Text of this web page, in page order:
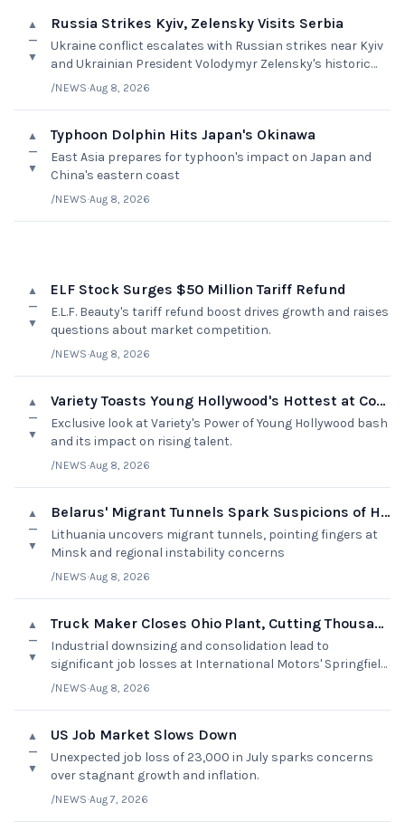
▲
—
▼
Russia Strikes Kyiv, Zelensky Visits Serbia
Ukraine conflict escalates with Russian strikes near Kyiv
and Ukrainian President Volodymyr Zelensky's historic
visit to Serbia
/NEWS·Aug 8, 2026
▲
—
▼
Typhoon Dolphin Hits Japan's Okinawa
East Asia prepares for typhoon's impact on Japan and
China's eastern coast
/NEWS·Aug 8, 2026
▲
—
▼
ELF Stock Surges $50 Million Tariff Refund
E.L.F. Beauty's tariff refund boost drives growth and raises
questions about market competition.
/NEWS·Aug 8, 2026
▲
—
▼
Variety Toasts Young Hollywood's Hottest at Cover Bash
Exclusive look at Variety's Power of Young Hollywood bash
and its impact on rising talent.
/NEWS·Aug 8, 2026
▲
—
▼
Belarus' Migrant Tunnels Spark Suspicions of Hybrid Attack
Lithuania uncovers migrant tunnels, pointing fingers at
Minsk and regional instability concerns
/NEWS·Aug 8, 2026
▲
—
▼
Truck Maker Closes Ohio Plant, Cutting Thousands of Jobs
Industrial downsizing and consolidation lead to
significant job losses at International Motors' Springfield
Assembly Plant.
/NEWS·Aug 8, 2026
▲
—
▼
US Job Market Slows Down
Unexpected job loss of 23,000 in July sparks concerns
over stagnant growth and inflation.
/NEWS·Aug 7, 2026